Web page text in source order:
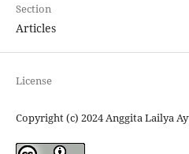
Section
Articles
License
Copyright (c) 2024 Anggita Lailya